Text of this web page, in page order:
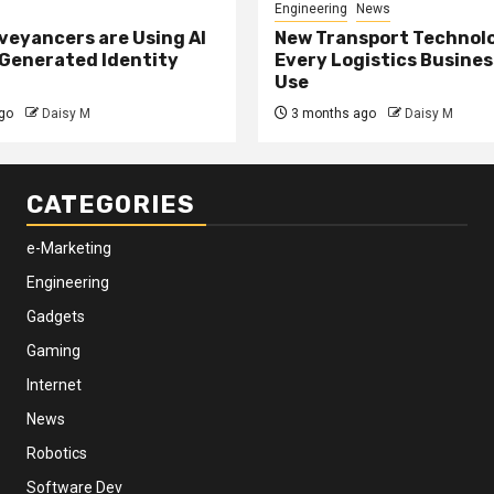
are Using AI
Identity
Daisy M
Engineering News
New Transport
Every Logistics
Use
3 months ago Daisy M
CATEGORIES
e-Marketing
Engineering
Gadgets
Gaming
Internet
News
Robotics
Software Dev